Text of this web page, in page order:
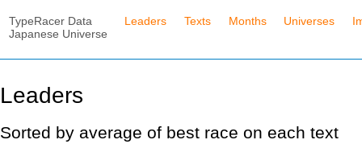
TypeRacer Data
Japanese Universe
Leaders Texts Months Universes
Leaders
Sorted by average of best race on each text